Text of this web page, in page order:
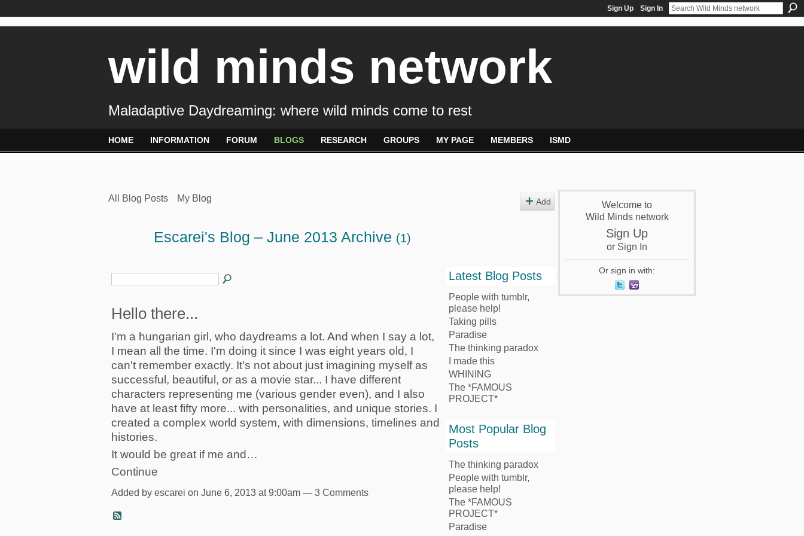
Sign Up Sign In
wild minds network
Maladaptive Daydreaming: where wild minds come to rest
HOME INFORMATION FORUM BLOGS RESEARCH GROUPS MY PAGE MEMBERS ISMD
All Blog Posts My Blog Add
Escarei's Blog – June 2013 Archive (1)
Hello there...
I'm a hungarian girl, who daydreams a lot. And when I say a lot,
I mean all the time. I'm doing it since I was eight years old, I
can't remember exactly. It's not about just imagining myself as
successful, beautiful, or as a movie star... I have different
characters representing me (various gender even), and I also
have at least fifty more... with personalities, and unique stories. I
created a complex world system, with dimensions, timelines and
histories.
It would be great if me and…
Continue
Added by escarei on June 6, 2013 at 9:00am — 3 Comments
Latest Blog Posts
People with tumblr,
please help!
Taking pills
Paradise
The thinking paradox
I made this
WHINING
The *FAMOUS
PROJECT*
Most Popular Blog
Posts
The thinking paradox
People with tumblr,
please help!
The *FAMOUS
PROJECT*
Paradise
Welcome to
Wild Minds network
Sign Up
or Sign In
Or sign in with: